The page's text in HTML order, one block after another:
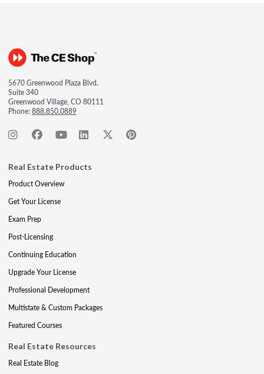
5670 Greenwood Plaza Blvd.
Suite 340
Greenwood Village, CO 80111
Phone:888.850.0889
Real Estate Products
Product Overview
Get Your License
Exam Prep
Post-Licensing
Continuing Education
Upgrade Your License
Professional Development
Multistate & Custom Packages
Featured Courses
Real Estate Resources
Real Estate Blog